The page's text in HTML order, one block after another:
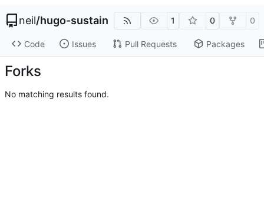
neil/hugo-sustain 1 0 0
Code Issues Pull Requests Packages
Forks
No matching results found.